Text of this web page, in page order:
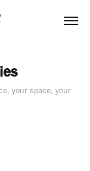
your space, your